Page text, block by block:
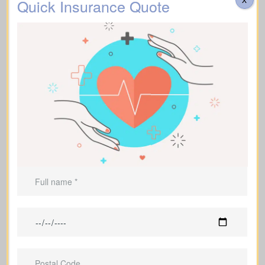
Cerebrovascular incidents that cause permanent
neurological deficits. Coverage typically requires you
to survive a specified waiting period.
Quick Insurance Quote